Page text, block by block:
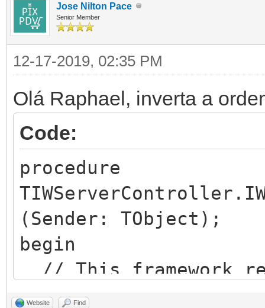
...
JSON := '[' +
while not
begin
...
...
end;
JSON := ']' +
Jose Nilton Pace
Senior Member
12-17-2019, 02:35 PM
Olá Raphael, inverta a
Code:
procedure
(Sender: TObject);
begin
// This framework
embeded JQuery
Website Find